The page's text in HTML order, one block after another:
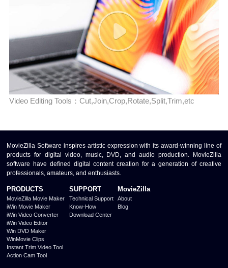
Video Editing Tools：Cut,Join,Crop,Rotate,Split,Trim,etc
MovieZilla Software inspires artistic expression with its award-winning line of
products for digital video, music, DVD, and audio production. MovieZilla
software have defined digital content creation for a generation of creative
professionals, amateurs, and enthusiasts.
PRODUCTS
MovieZilla Movie Maker
iWin Movie Maker
iWin Video Converter
iWin Video Editor
Win DVD Maker
WinMovie Clips
Instant Trim Video Tool
Action Cam Tool
SUPPORT
Technical Support
Know-How
Download Center
MovieZilla
About
Blog